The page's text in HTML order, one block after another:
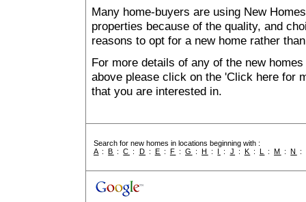
Many home-buyers are using New
properties because of the quality, and
reasons to opt for a new home rather
For more details of any of the new
above please click on the 'Click here for
that you are interested in.
Search for new homes in locations beginning with :
A :B :C : D : E : F :G :H : I : J : K : L :M :N :